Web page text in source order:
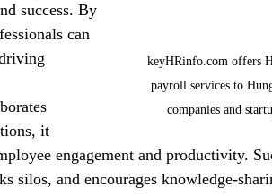
keyHRinfo.com offers
payroll services to
companies and
success. By
can
it
engagement and productivity.
silos, and encourages knowledge-